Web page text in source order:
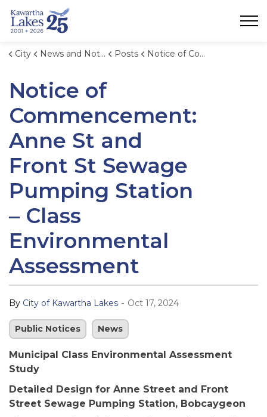
City News and Notices Posts Notice of Commencement: Anne St and Front St Sewage Pumping Station – Class Environmental Assessment
Notice of
Commencement:
Anne St and
Front St Sewage
Pumping Station
– Class
Environmental
Assessment
By City of Kawartha Lakes - Oct 17, 2024
Public Notices News
Municipal Class Environmental Assessment
Study
Detailed Design for Anne Street and Front
Street Sewage Pumping Station, Bobcaygeon